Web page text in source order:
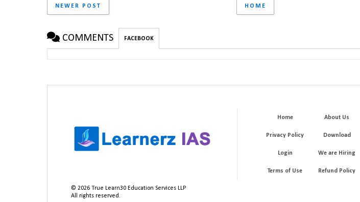
NEWER POST HOME
COMMENTS FACEBOOK
©2026 True Learn30 Education Services LLP
All rights reserved.
Home About Us
Privacy Policy Download
Login We are Hiring
Terms of Use Refund Policy